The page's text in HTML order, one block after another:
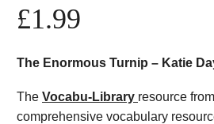
£1.99
The Enormous Turnip – Katie
The Vocabu-Library resource
comprehensive vocabulary